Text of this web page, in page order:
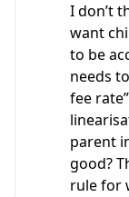
I don’t
want
to be
needs
fee
parent
good?
rule for